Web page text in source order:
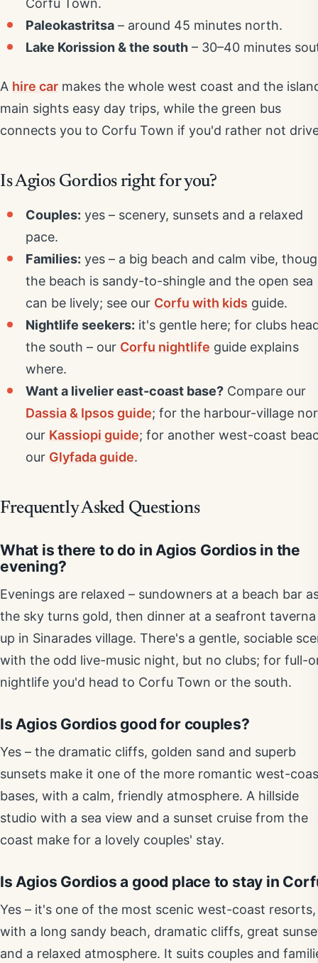
Paleokastritsa – around 45 minutes north.
Lake Korission & the south – 30–40 minutes
A hire car makes the whole west coast and the
main sights easy day trips, while the green bus
connects you to Corfu Town if you'd rather not
Is Agios Gordios right for you?
Couples: yes – scenery, sunsets and a relaxed
pace.
Families: yes – a big beach and calm vibe,
the beach is sandy-to-shingle and the open sea
can be lively; see our Corfu with kids guide.
Nightlife seekers: it's gentle here; for clubs
the south – our Corfu nightlife guide explains
where.
Want a livelier east-coast base? Compare our
Dassia & Ipsos guide; for the harbour-village
our Kassiopi guide; for another west-coast
our Glyfada guide.
Frequently Asked Questions
What is there to do in Agios Gordios in the
evening?
Evenings are relaxed – sundowners at a beach bar
the sky turns gold, then dinner at a seafront
up in Sinarades village. There's a gentle, sociable
with the odd live-music night, but no clubs; for full-
nightlife you'd head to Corfu Town or the south.
Is Agios Gordios good for couples?
Yes – the dramatic cliffs, golden sand and superb
sunsets make it one of the more romantic west-
bases, with a calm, friendly atmosphere. A hillside
studio with a sea view and a sunset cruise from the
coast make for a lovely couples' stay.
Is Agios Gordios a good place to stay in
Yes – it's one of the most scenic west-coast resorts,
with a long sandy beach, dramatic cliffs, great
and a relaxed atmosphere. It suits couples and